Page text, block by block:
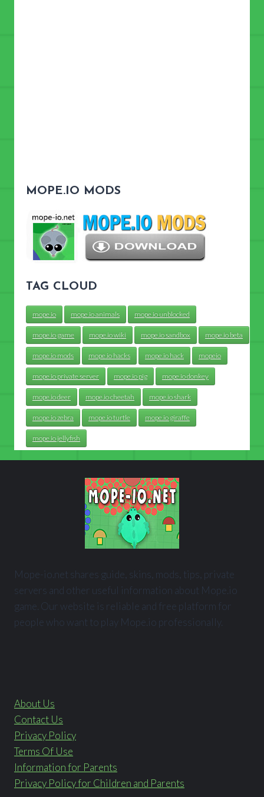
MOPE.IO MODS
TAG CLOUD
mope.io mope.io animals mope.io unblocked
mope.io game mope.io wiki mope.io sandbox mope.io beta
mope.io mods mope.io hacks mope.io hack mopeio
mope.io private server mope.io pig mope.io donkey
mope.io deer mope.io cheetah mope.io shark
mope.io zebra mope.io turtle mope.io giraffe
mope.io jellyfish
Mope-io.net shares guide, skins, mods, tips, private
servers and other useful information about Mope.io
game. Our website is reliable and free platform for
people who want to play Mope.io professionally.
About Us
Contact Us
Privacy Policy
Terms Of Use
Information for Parents
Privacy Policy for Children and Parents